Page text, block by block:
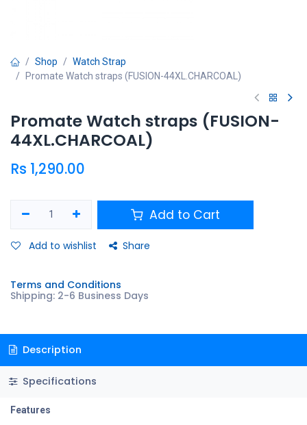
Shop
Watch Strap
Promate Watch straps (FUSION-44XL.CHARCOAL)
Promate Watch straps (FUSION-
44XL.CHARCOAL)
Rs 1,290.00
Add to Cart
Add to wishlist Share
Terms and Conditions
Shipping: 2-6 Business Days
Description
Specifications
Features